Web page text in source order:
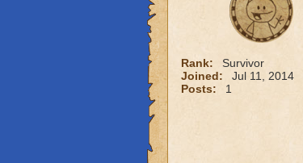
Rank:
Survivor
Joined:
Jul 11, 2014
Posts:
1